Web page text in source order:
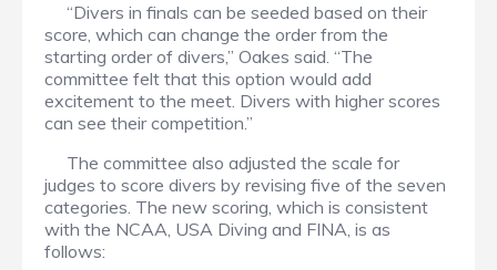
“Divers in finals can be seeded based on their
score, which can change the order from the
starting order of divers,” Oakes said. “The
committee felt that this option would add
excitement to the meet. Divers with higher scores
can see their competition.”
The committee also adjusted the scale for
judges to score divers by revising five of the seven
categories. The new scoring, which is consistent
with the NCAA, USA Diving and FINA, is as
follows: